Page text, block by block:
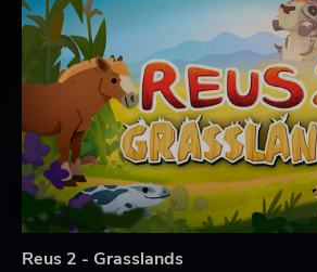
Reus 2 - Grasslands